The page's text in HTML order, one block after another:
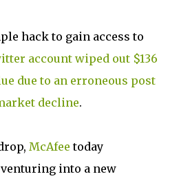
hack to gain access to
account wiped out $136
due to an erroneous post
decline.
McAfee today
into a new